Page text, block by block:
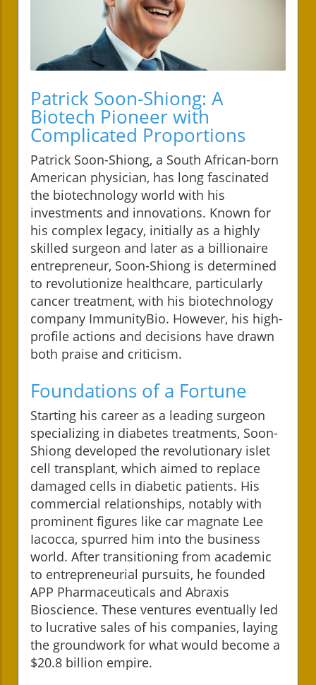
Patrick Soon-Shiong: A
Biotech Pioneer with
Complicated Proportions
Patrick Soon-Shiong, a South African-born
American physician, has long fascinated
the biotechnology world with his
investments and innovations. Known for
his complex legacy, initially as a highly
skilled surgeon and later as a billionaire
entrepreneur, Soon-Shiong is determined
to revolutionize healthcare, particularly
cancer treatment, with his biotechnology
company ImmunityBio. However, his high-
profile actions and decisions have drawn
both praise and criticism.
Foundations of a Fortune
Starting his career as a leading surgeon
specializing in diabetes treatments, Soon-
Shiong developed the revolutionary islet
cell transplant, which aimed to replace
damaged cells in diabetic patients. His
commercial relationships, notably with
prominent figures like car magnate Lee
Iacocca, spurred him into the business
world. After transitioning from academic
to entrepreneurial pursuits, he founded
APP Pharmaceuticals and Abraxis
Bioscience. These ventures eventually led
to lucrative sales of his companies, laying
the groundwork for what would become a
$20.8 billion empire.